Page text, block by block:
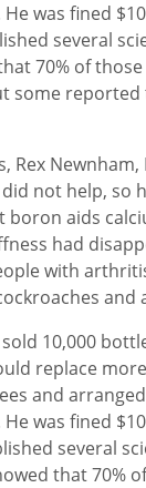
was fined
several
70% of
some
Rex
not help,
aids
had
with
10,000
replace
and
was fined
several
that